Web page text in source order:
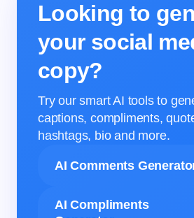
Looking to
your social
copy?
Try our smart AI tools to
captions, compliments,
hashtags, bio and more.
AI Comments
AI Compliments